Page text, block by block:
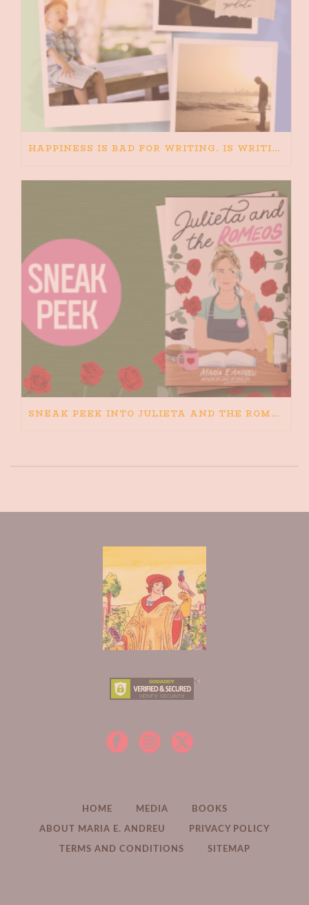
HAPPINESS IS BAD FOR WRITING. IS WRITING BAD FOR HAPPINESS?
SNEAK PEEK INTO JULIETA AND THE ROMEOS
HOME MEDIA BOOKS
ABOUT MARIA E. ANDREU PRIVACY POLICY
TERMS AND CONDITIONS SITEMAP